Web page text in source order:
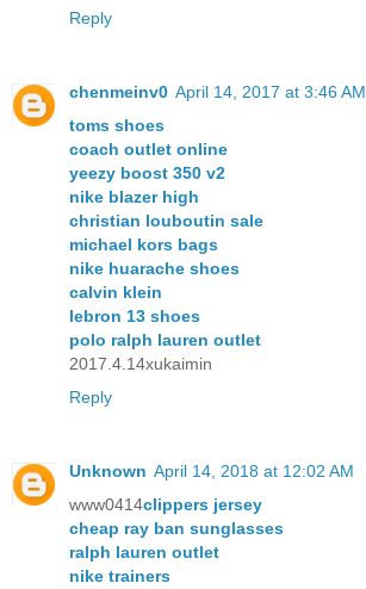
Reply
chenmeinv0 April 14, 2017 at 3:46 AM
toms shoes
coach outlet online
yeezy boost 350 v2
nike blazer high
christian louboutin sale
michael kors bags
nike huarache shoes
calvin klein
lebron 13 shoes
polo ralph lauren outlet
2017.4.14xukaimin
Reply
Unknown April 14, 2018 at 12:02 AM
www0414clippers jersey
cheap ray ban sunglasses
ralph lauren outlet
nike trainers